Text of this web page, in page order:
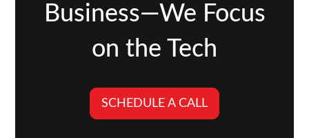
Business—We Focus
on the Tech
SCHEDULE A CALL